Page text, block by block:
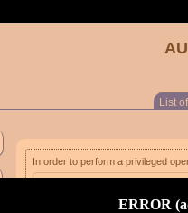
ERROR
List
In order to perform a privileged